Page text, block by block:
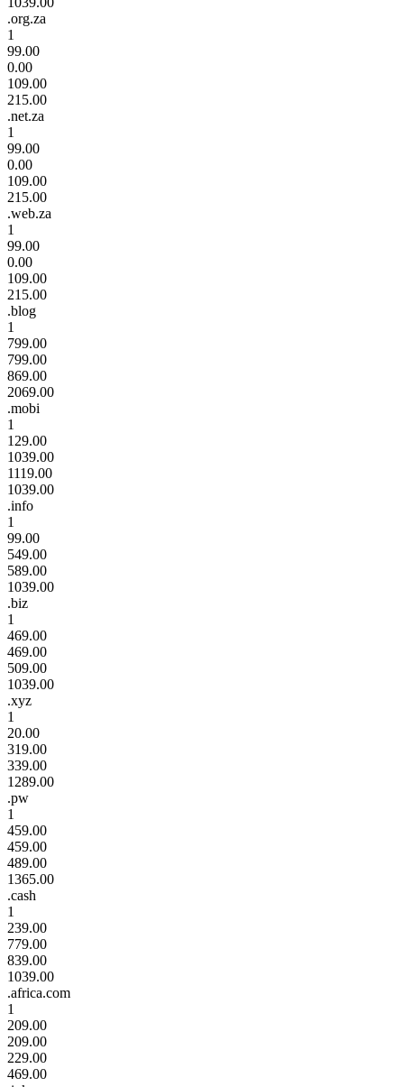
.org.za
1
99.00
0.00
109.00
215.00
.net.za
1
99.00
0.00
109.00
215.00
.web.za
1
99.00
0.00
109.00
215.00
.blog
1
799.00
799.00
869.00
2069.00
.mobi
1
129.00
1039.00
1119.00
1039.00
.info
1
99.00
549.00
589.00
1039.00
.biz
1
469.00
469.00
509.00
1039.00
.xyz
1
20.00
319.00
339.00
1289.00
.pw
1
459.00
459.00
489.00
1365.00
.cash
1
239.00
779.00
839.00
1039.00
.africa.com
1
209.00
209.00
229.00
469.00